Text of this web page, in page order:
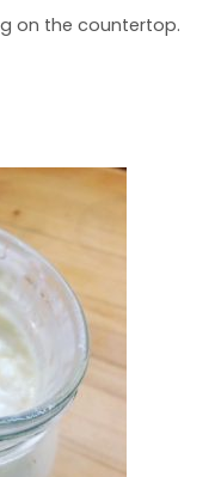
on the countertop.